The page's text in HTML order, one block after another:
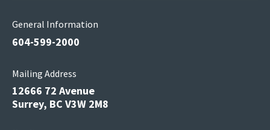
General Information
604-599-2000
Mailing Address
12666 72 Avenue
Surrey, BC V3W 2M8